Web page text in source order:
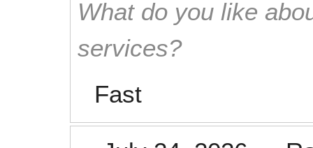
What do you like
services?
Fast